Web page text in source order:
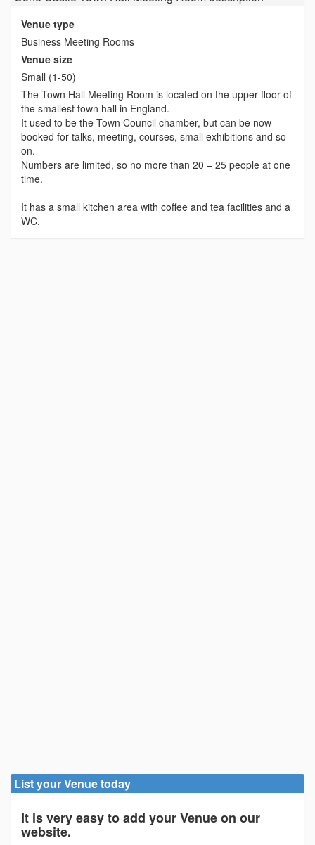
Venue type
Business Meeting Rooms
Venue size
Small (1-50)
The Town Hall Meeting Room is located on the upper floor of
the smallest town hall in England.
It used to be the Town Council chamber, but can be now
booked for talks, meeting, courses, small exhibitions and so
on.
Numbers are limited, so no more than 20 – 25 people at one
time.
It has a small kitchen area with coffee and tea facilities and a
WC.
List your Venue today
It is very easy to add your Venue on our
website.